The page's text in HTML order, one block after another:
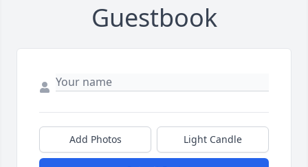
Guestbook
Add Photos Light Candle